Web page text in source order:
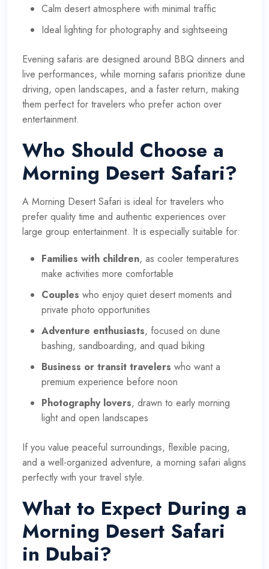
Calm desert atmosphere with minimal traffic
Ideal lighting for photography and sightseeing
Evening safaris are designed around BBQ dinners and
live performances, while morning safaris prioritize dune
driving, open landscapes, and a faster return, making
them perfect for travelers who prefer action over
entertainment.
Who Should Choose a
Morning Desert Safari?
A Morning Desert Safari is ideal for travelers who
prefer quality time and authentic experiences over
large group entertainment. It is especially suitable for:
Families with children, as cooler temperatures
make activities more comfortable
Couples who enjoy quiet desert moments and
private photo opportunities
Adventure enthusiasts, focused on dune
bashing, sandboarding, and quad biking
Business or transit travelers who want a
premium experience before noon
Photography lovers, drawn to early morning
light and open landscapes
If you value peaceful surroundings, flexible pacing,
and a well-organized adventure, a morning safari aligns
perfectly with your travel style.
What to Expect During a
Morning Desert Safari
in Dubai?